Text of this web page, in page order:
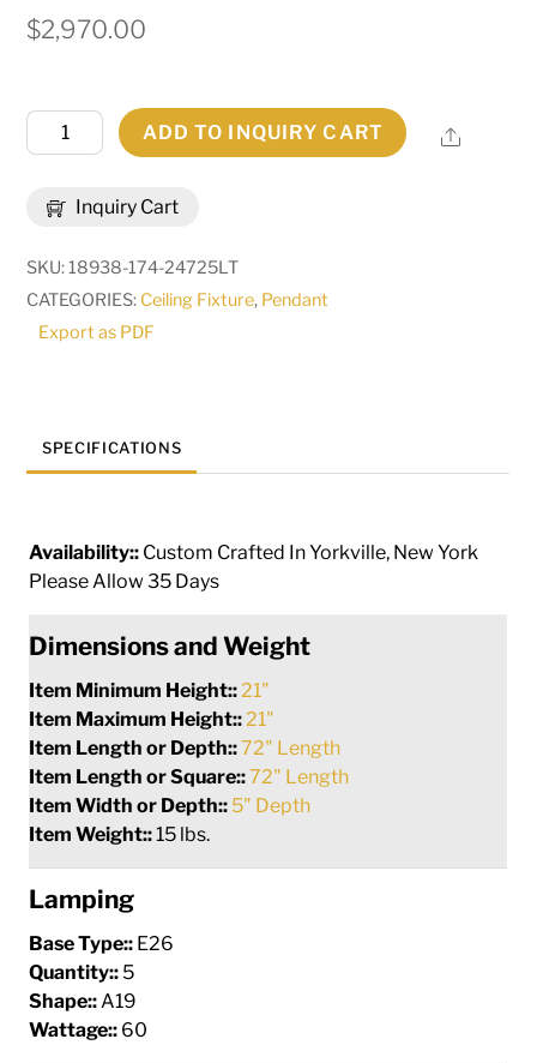
$2,970.00
Inquiry Cart
Long
Conduttura
ADD TO INQUIRY CART Share
SKU:18938-174-24725LT
CATEGORIES: Ceiling Fixture, Pendant
Export as PDF
SPECIFICATIONS
Availability:: Custom Crafted In Yorkville, New York
Please Allow 35 Days
Dimensions and Weight
Item Minimum Height::21"
Item Maximum Height::21"
Item Length or Depth::72" Length
Item Length or Square::72" Length
Item Width or Depth:: 5" Depth
Item Weight::15 lbs.
Lamping
Base Type:: E26
Quantity:: 5
Shape::A19
Wattage:: 60